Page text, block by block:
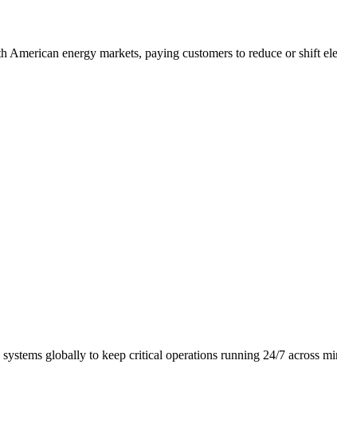
American energy markets, paying customers to reduce or shift
globally to keep critical operations running 24/7 across